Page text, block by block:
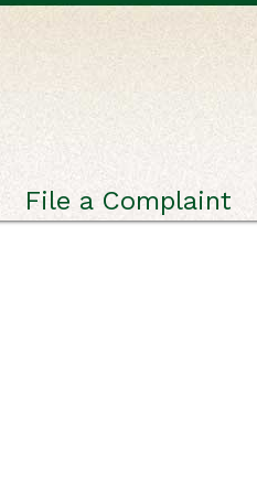
File a Complaint